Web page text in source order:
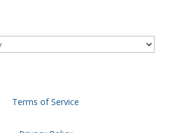
Terms of Service